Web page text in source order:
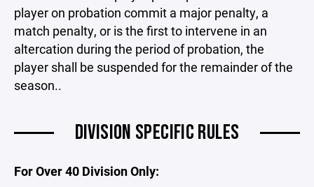
player on probation commit a major penalty, a
match penalty, or is the first to intervene in an
altercation during the period of probation, the
player shall be suspended for the remainder of the
season..
DIVISION SPECIFIC RULES
For Over 40 Division Only: